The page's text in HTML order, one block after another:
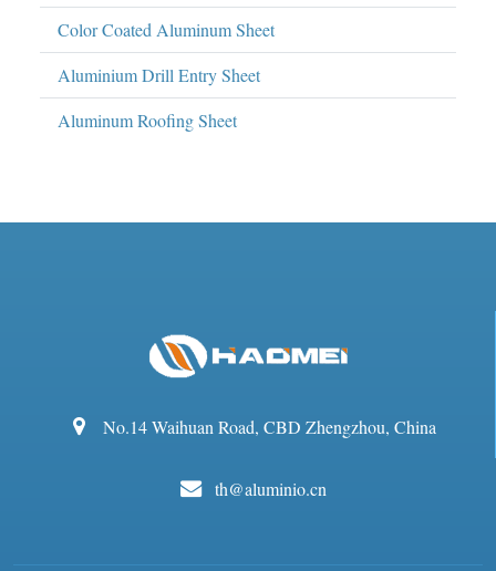
Color Coated Aluminum Sheet
Aluminium Drill Entry Sheet
Aluminum Roofing Sheet
No.14 Waihuan Road, CBD Zhengzhou, China
th@aluminio.cn